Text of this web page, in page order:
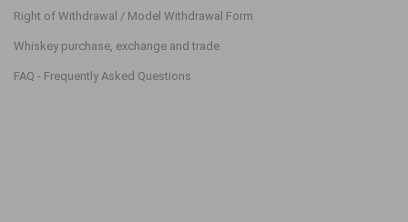
Right of Withdrawal / Model Withdrawal Form
Whiskey purchase, exchange and trade
FAQ - Frequently Asked Questions